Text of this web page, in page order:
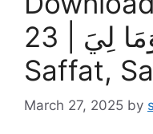
23 | وَمَا لِيَ | Ya-Sin, As-
Saffat,
March 27, 2025 by